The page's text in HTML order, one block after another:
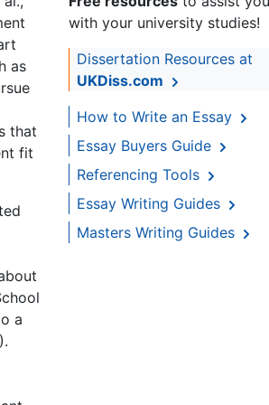
as
that
fit
a
with your university studies!
Dissertation Resources at
UKDiss.com
How to Write an Essay
Essay Buyers Guide
Referencing Tools
Essay Writing Guides
Masters Writing Guides